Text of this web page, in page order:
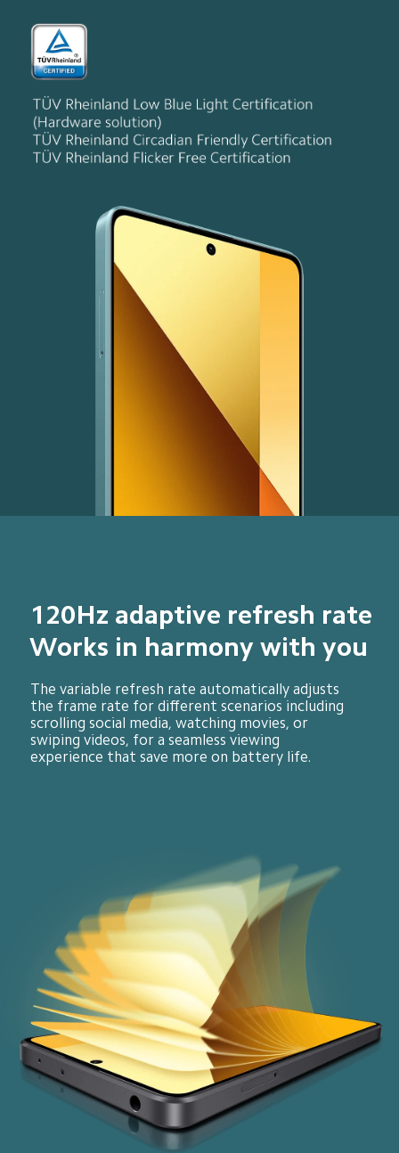
120Hz adaptive refresh rate
Works in harmony with you
The variable refresh rate automatically adjusts
the frame rate for different scenarios including
scrolling social media, watching movies, or
swiping videos, for a seamless viewing
experience that save more on battery life.